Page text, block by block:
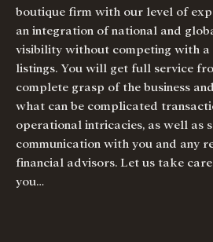
boutique firm with our level of
an integration of national and
visibility without competing with
listings. You will get full service
complete grasp of the business
what can be complicated
operational intricacies, as well as
communication with you and any
financial advisors. Let us take
you…